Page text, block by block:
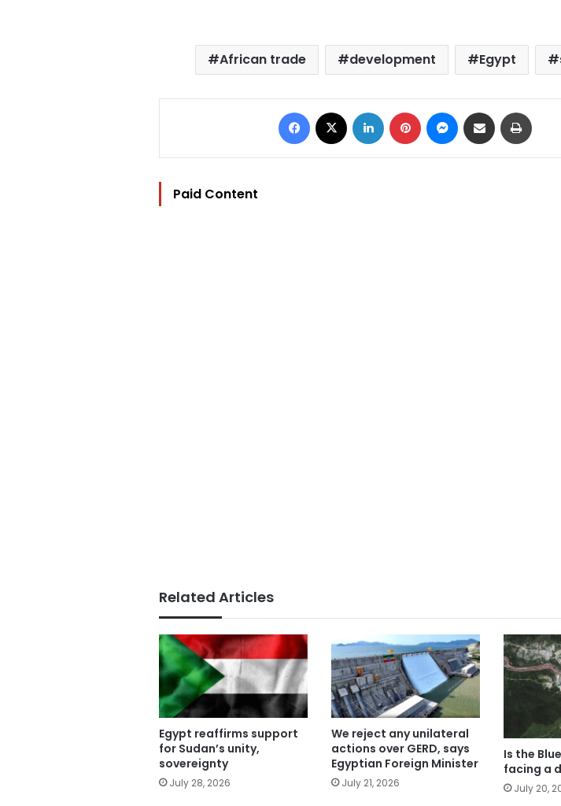
African trade development Egypt
Facebook LinkedIn Pinterest Messenger
Share via Email
Paid Content
Related Articles
Egypt reaffirms support
for Sudan’s unity,
sovereignty
July 28, 2026
We reject any unilateral
actions over GERD, says
Egyptian Foreign Minister
July 21, 2026
Is the
facing a
July 20,